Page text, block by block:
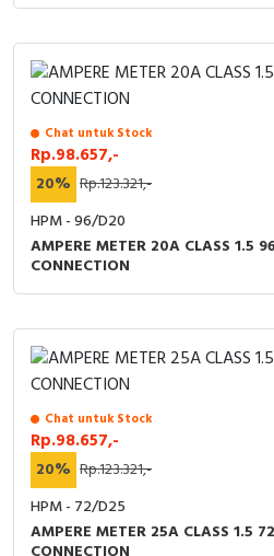
Chat untuk Stock
Rp.98.657,-
20% Rp.123.321,-
HPM - 96/D20
AMPERE METER 20A CLASS 1.5
CONNECTION
Chat untuk Stock
Rp.98.657,-
20% Rp.123.321,-
HPM - 72/D25
AMPERE METER 25A CLASS 1.5